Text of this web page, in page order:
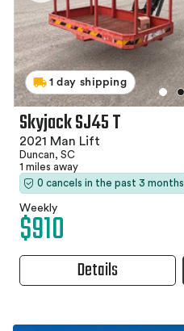
1 day shipping
Skyjack SJ45 T
2021 Man Lift
Duncan, SC
1 miles away
0 cancels in the past 3 months
Weekly
$910
Details